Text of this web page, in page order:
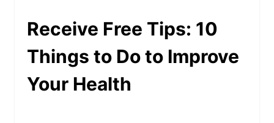
Receive Free Tips: 10
Things to Do to Improve
Your Health